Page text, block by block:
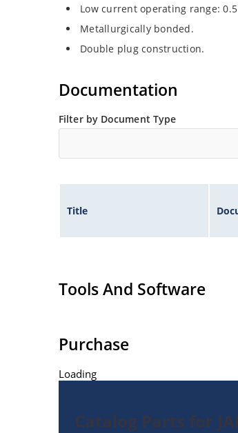
Low current operating range: 0.5
Metallurgically bonded.
Double plug construction.
Documentation
Filter by Document Type
Title
Tools And Software
Purchase
Loading
Catalog Parts for